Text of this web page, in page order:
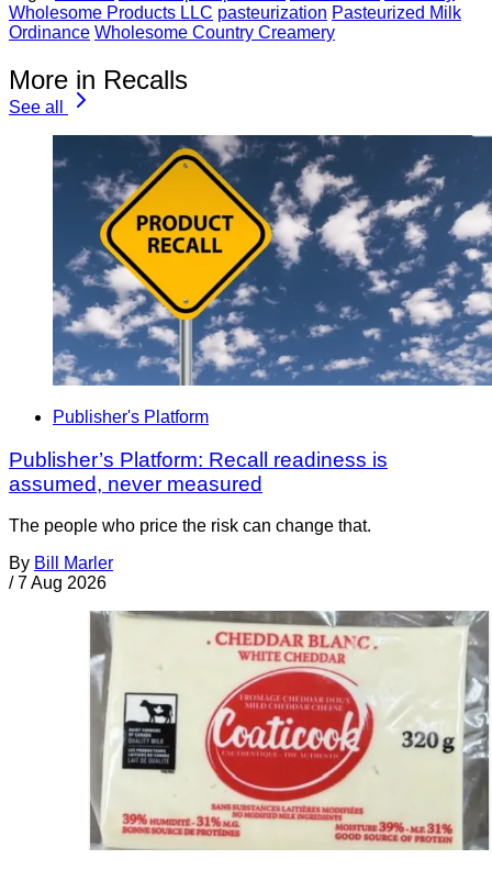
Wholesome Products LLC pasteurization Pasteurized Milk
Ordinance Wholesome Country Creamery
More in Recalls
See all
Publisher's Platform
Publisher’s Platform: Recall readiness is
assumed, never measured
The people who price the risk can change that.
By Bill Marler
/ 7 Aug 2026